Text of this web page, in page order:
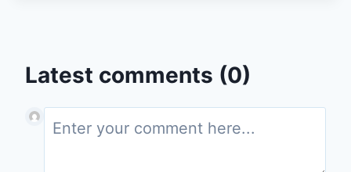
Latest comments (0)